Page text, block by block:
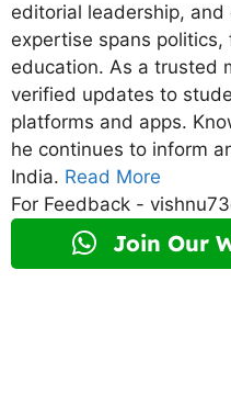
editorial leadership,
expertise spans politics,
education. As a trusted
verified updates to
platforms and apps.
he continues to inform
India. Read More
For Feedback -
Join Our